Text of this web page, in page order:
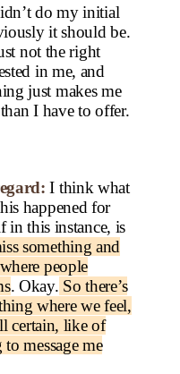
do my initial
it should be.
not the right
in me, and
just makes me
I have to offer.
I think what
happened for
in this instance, is
something and
where people
. Okay. So there’s
where we feel,
certain, like of
message me